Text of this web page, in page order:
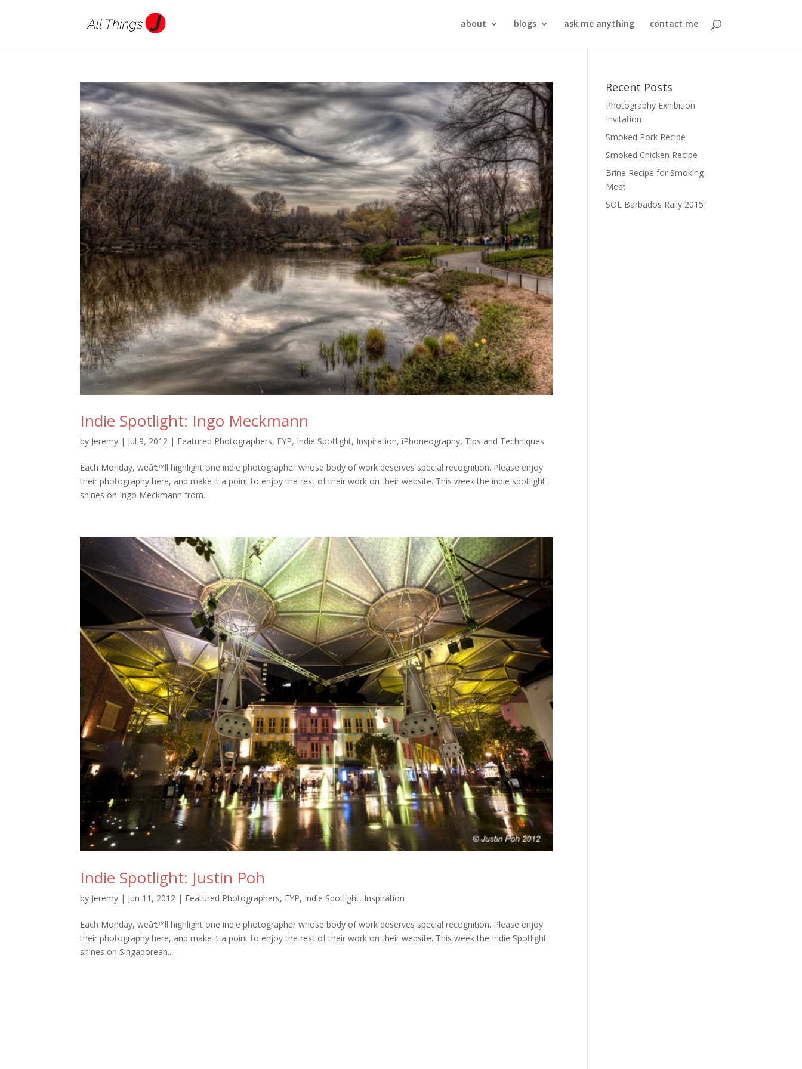
about blogs ask me anything contact me
Indie Spotlight: Ingo Meckmann
by Jeremy | Jul 9, 2012 | Featured Photographers, FYP, Indie Spotlight, Inspiration,iPhoneography, Tips and Techniques
Each Monday, weâ€™ll highlight one indie photographer whose body of work deserves special recognition. Please enjoy
their photography here, and make it a point to enjoy the rest of their work on their website. This week the indie spotlight
shines on Ingo Meckmann from...
Indie Spotlight: Justin Poh
by Jeremy | Jun 11, 2012 | Featured Photographers, FYP, Indie Spotlight, Inspiration
Each Monday, weâ€™ll highlight one indie photographer whose body of work deserves special recognition. Please enjoy
their photography here, and make it a point to enjoy the rest of their work on their website. This week the Indie Spotlight
shines on Singaporean...
Recent Posts
Photography Exhibition
Invitation
Smoked Pork Recipe
Smoked Chicken Recipe
Brine Recipe for Smoking
Meat
SOL Barbados Rally 2015